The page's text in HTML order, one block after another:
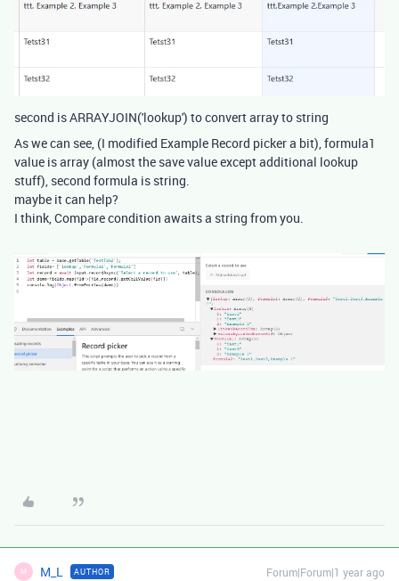
second is ARRAYJOIN('lookup') to convert array to string
As we can see, (I modified Example Record picker a bit), formula1
value is array (almost the save value except additional lookup
stuff), second formula is string.
maybe it can help?
I think, Compare condition awaits a string from you.
M M_L AUTHOR Forum|Forum|1 year ago